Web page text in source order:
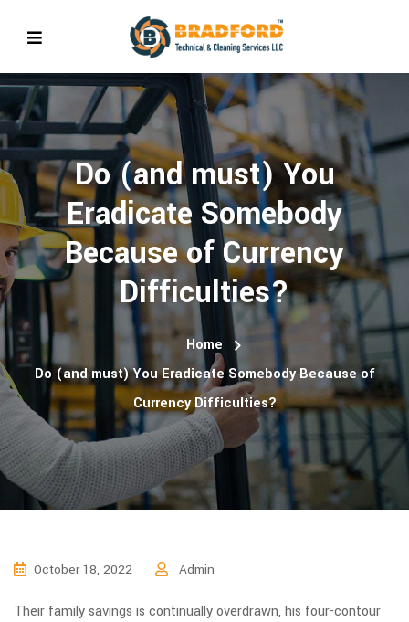
Do (and must) You
Eradicate Somebody
Because of Currency
Difficulties?
Home
Do (and must) You Eradicate Somebody Because of
Currency Difficulties?
October 18, 2022 Admin
Their family savings is continually overdrawn, his four-contour